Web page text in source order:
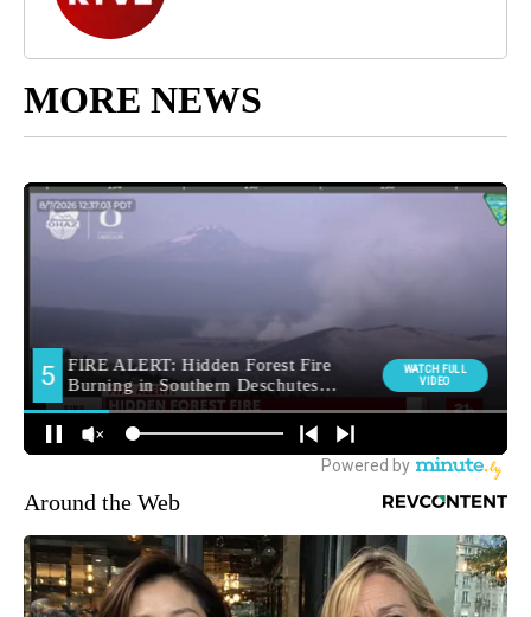
MORE NEWS
Around the Web